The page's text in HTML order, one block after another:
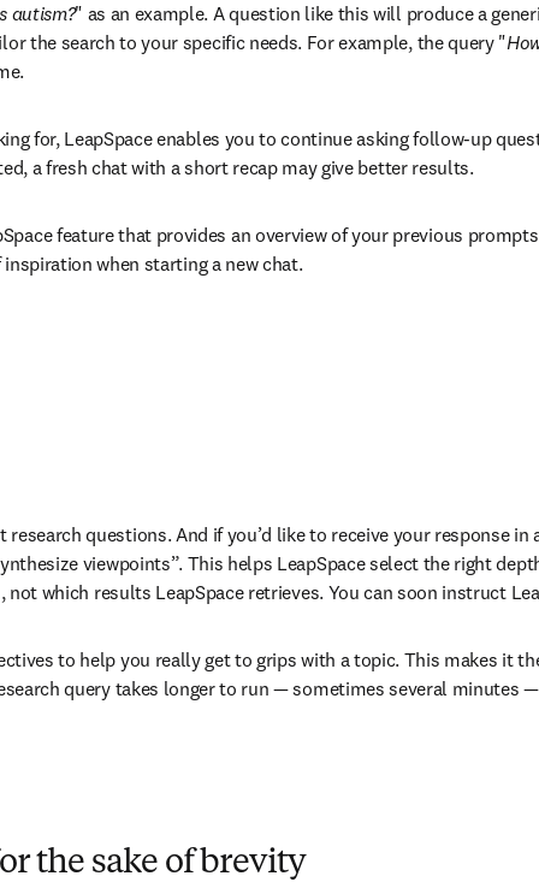
autism?" as an example. A question like this will produce a
the search to your specific needs. For example, the query "
for, LeapSpace enables you to continue asking follow-up
a fresh chat with a short recap may give better results.
feature that provides an overview of your previous
when starting a new chat.
questions. And if you’d like to receive your response
viewpoints”. This helps LeapSpace select the right
which results LeapSpace retrieves. You can soon instruct
to help you really get to grips with a topic. This makes it
query takes longer to run — sometimes several minutes
the sake of brevity